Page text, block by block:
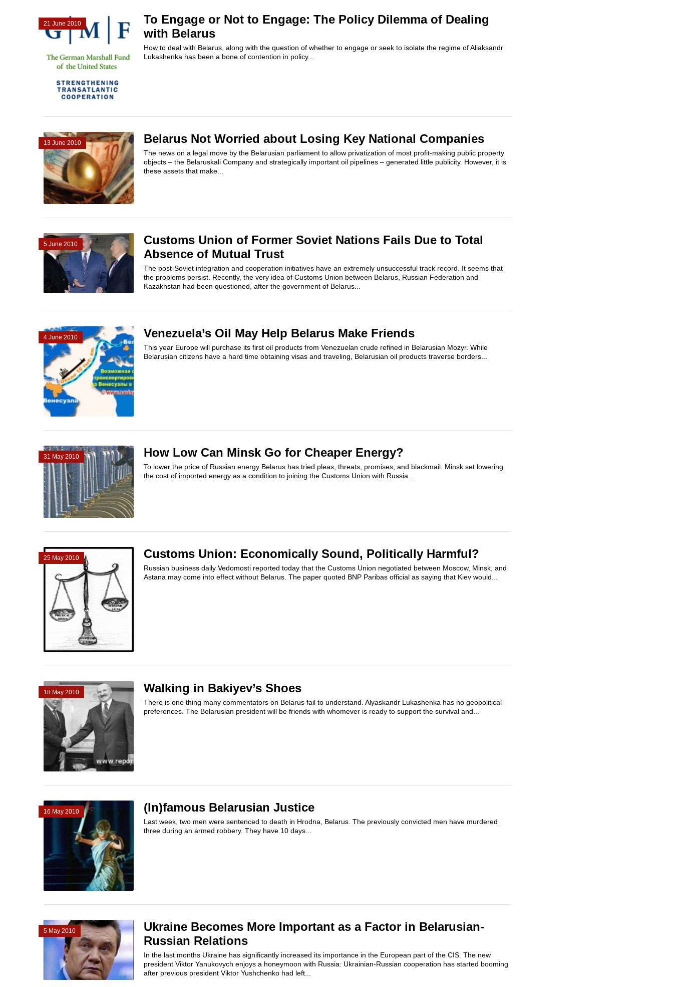
21 June 2010
To Engage or Not to Engage: The Policy Dilemma of Dealing
with Belarus
How to deal with Belarus, along with the question of whether to engage or seek to isolate the regime of Aliaksandr
Lukashenka has been a bone of contention in policy...
13 June 2010 Belarus Not Worried about Losing Key National Companies
The news on a legal move by the Belarusian parliament to allow privatization of most profit-making public property
objects – the Belaruskali Company and strategically important oil pipelines – generated little publicity. However, it is
these assets that make...
5 June 2010
Customs Union of Former Soviet Nations Fails Due to Total
Absence of Mutual Trust
The post-Soviet integration and cooperation initiatives have an extremely unsuccessful track record. It seems that
the problems persist. Recently, the very idea of Customs Union between Belarus, Russian Federation and
Kazakhstan had been questioned, after the government of Belarus...
4 June 2010 Venezuela’s Oil May Help Belarus Make Friends
This year Europe will purchase its first oil products from Venezuelan crude refined in Belarusian Mozyr. While
Belarusian citizens have a hard time obtaining visas and traveling, Belarusian oil products traverse borders...
31 May 2010 How Low Can Minsk Go for Cheaper Energy?
To lower the price of Russian energy Belarus has tried pleas, threats, promises, and blackmail. Minsk set lowering
the cost of imported energy as a condition to joining the Customs Union with Russia...
25 May 2010 Customs Union: Economically Sound, Politically Harmful?
Russian business daily Vedomosti reported today that the Customs Union negotiated between Moscow, Minsk, and
Astana may come into effect without Belarus. The paper quoted BNP Paribas official as saying that Kiev would...
18 May 2010 Walking in Bakiyev’s Shoes
There is one thing many commentators on Belarus fail to understand. Alyaskandr Lukashenka has no geopolitical
preferences. The Belarusian president will be friends with whomever is ready to support the survival and...
16 May 2010 (In)famous Belarusian Justice
Last week, two men were sentenced to death in Hrodna, Belarus. The previously convicted men have murdered
three during an armed robbery. They have 10 days...
5 May 2010
Ukraine Becomes More Important as a Factor in Belarusian-
Russian Relations
In the last months Ukraine has significantly increased its importance in the European part of the CIS. The new
president Viktor Yanukovych enjoys a honeymoon with Russia: Ukrainian-Russian cooperation has started booming
after previous president Viktor Yushchenko had left...